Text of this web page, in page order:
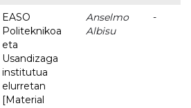
EASO
Politeknikoa
eta
Usandizaga
institutua
elurretan
[Material
Anselmo
Albisu
-